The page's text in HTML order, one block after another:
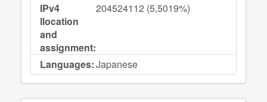
IPv4
llocation
and
assignment:
204524112 (5,5019%)
Languages:Japanese